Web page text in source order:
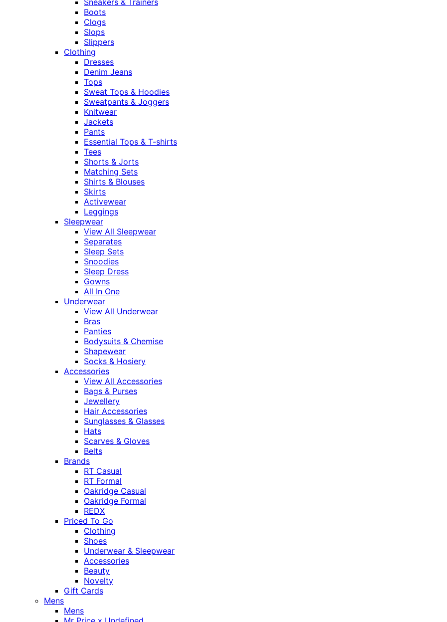
Sneakers & Trainers
Boots
Clogs
Slops
Slippers
Clothing
Dresses
Denim Jeans
Tops
Sweat Tops & Hoodies
Sweatpants & Joggers
Knitwear
Jackets
Pants
Essential Tops & T-shirts
Tees
Shorts & Jorts
Matching Sets
Shirts & Blouses
Skirts
Activewear
Leggings
Sleepwear
View All Sleepwear
Separates
Sleep Sets
Snoodies
Sleep Dress
Gowns
All In One
Underwear
View All Underwear
Bras
Panties
Bodysuits & Chemise
Shapewear
Socks & Hosiery
Accessories
View All Accessories
Bags & Purses
Jewellery
Hair Accessories
Sunglasses & Glasses
Hats
Scarves & Gloves
Belts
Brands
RT Casual
RT Formal
Oakridge Casual
Oakridge Formal
REDX
Priced To Go
Clothing
Shoes
Underwear & Sleepwear
Accessories
Beauty
Novelty
Gift Cards
Mens
Mens